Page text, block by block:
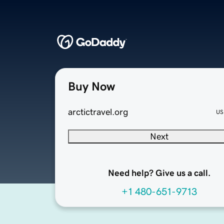
Buy Now
arctictravel.org
Next
Need help? Give us a call.
+1 480-651-9713